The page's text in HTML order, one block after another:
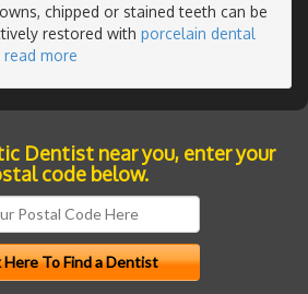
chipped or stained teeth can be
restored with porcelain dental
read more
Dentist near you, enter your
code below.